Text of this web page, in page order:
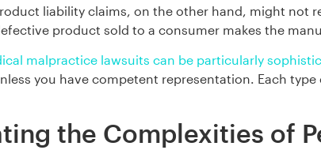
liability claims, on the other hand, might not
product sold to a consumer makes the
malpractice lawsuits can be particularly
you have competent representation. Each
the Complexities of